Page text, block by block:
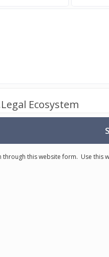
Ecosystem
this website form. Use this